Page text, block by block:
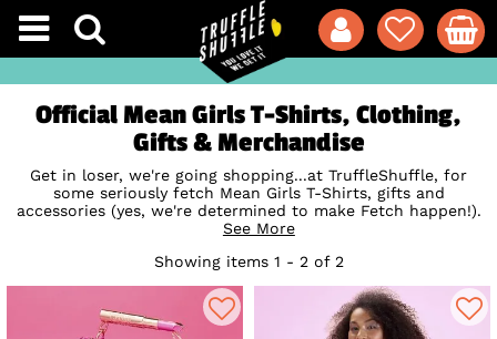
Official Mean Girls T-Shirts, Clothing,
Gifts & Merchandise
Get in loser, we're going shopping...at TruffleShuffle, for
some seriously fetch Mean Girls T-Shirts, gifts and
accessories (yes, we're determined to make Fetch happen!).
Mean Girls has become a pop culture phenomenon and
only right to celebrate this cult classic with some super-
cute clothing and mugs, featuring all your fave quotes from
the North Shore Plastics - newbie Cady Heron, neurotic
Gretchen Wieners, airhead Karen Smith and of course,
ultimate queen bee Regina George. Shop our collection of
See More
Showing items 1 - 2 of 2